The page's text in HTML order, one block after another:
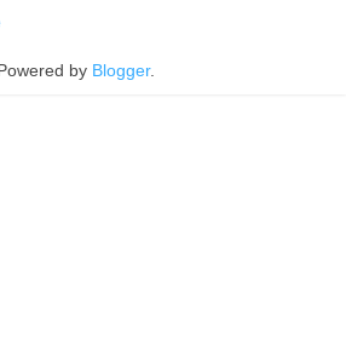
by Blogger.